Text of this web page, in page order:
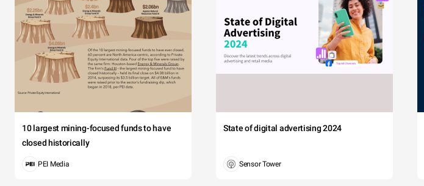
10 largest mining-focused funds to have
closed historically
PEI Media
State of digital advertising 2024
Sensor Tower